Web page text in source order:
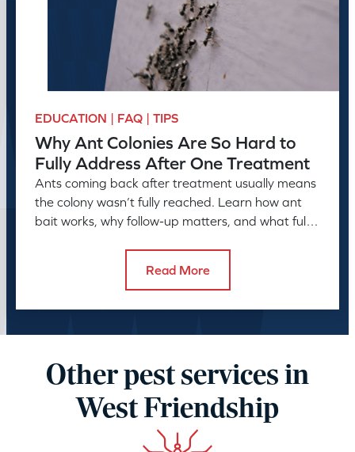
EDUCATION | FAQ | TIPS
Why Ant Colonies Are So Hard to
Fully Address After One Treatment
Ants coming back after treatment usually means
the colony wasn’t fully reached. Learn how ant
bait works, why follow-up matters, and what full
Read More
Other pest services in
West Friendship